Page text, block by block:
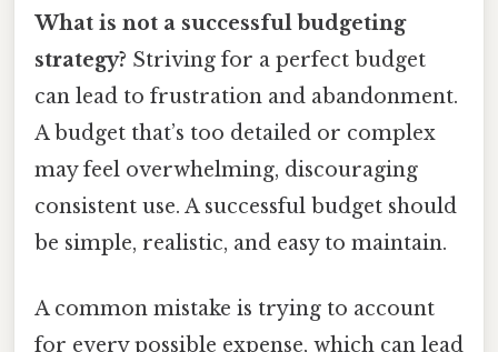
What is not a successful budgeting
strategy? Striving for a perfect budget
can lead to frustration and abandonment.
A budget that’s too detailed or complex
may feel overwhelming, discouraging
consistent use. A successful budget should
be simple, realistic, and easy to maintain.
A common mistake is trying to account
for every possible expense, which can lead